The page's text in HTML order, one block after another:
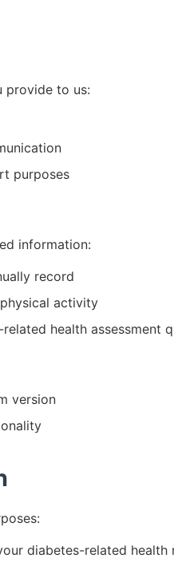
provide to us:
purposes
information:
record
activity
health assessment
version
diabetes-related health